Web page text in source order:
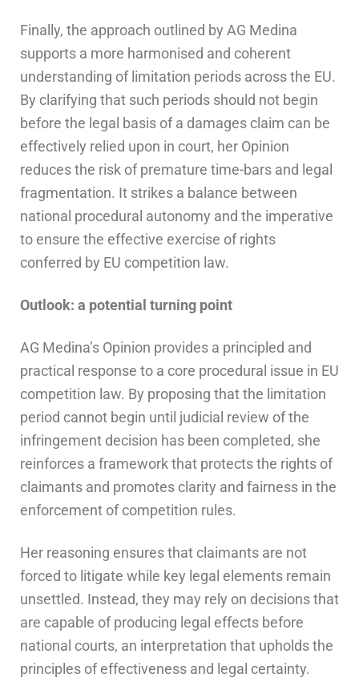
Finally, the approach outlined by AG Medina
supports a more harmonised and coherent
understanding of limitation periods across the EU.
By clarifying that such periods should not begin
before the legal basis of a damages claim can be
effectively relied upon in court, her Opinion
reduces the risk of premature time-bars and legal
fragmentation. It strikes a balance between
national procedural autonomy and the imperative
to ensure the effective exercise of rights
conferred by EU competition law.
Outlook: a potential turning point
AG Medina’s Opinion provides a principled and
practical response to a core procedural issue in EU
competition law. By proposing that the limitation
period cannot begin until judicial review of the
infringement decision has been completed, she
reinforces a framework that protects the rights of
claimants and promotes clarity and fairness in the
enforcement of competition rules.
Her reasoning ensures that claimants are not
forced to litigate while key legal elements remain
unsettled. Instead, they may rely on decisions that
are capable of producing legal effects before
national courts, an interpretation that upholds the
principles of effectiveness and legal certainty.